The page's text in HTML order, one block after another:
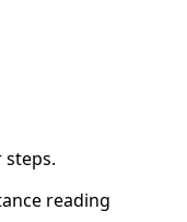
steps.
reading